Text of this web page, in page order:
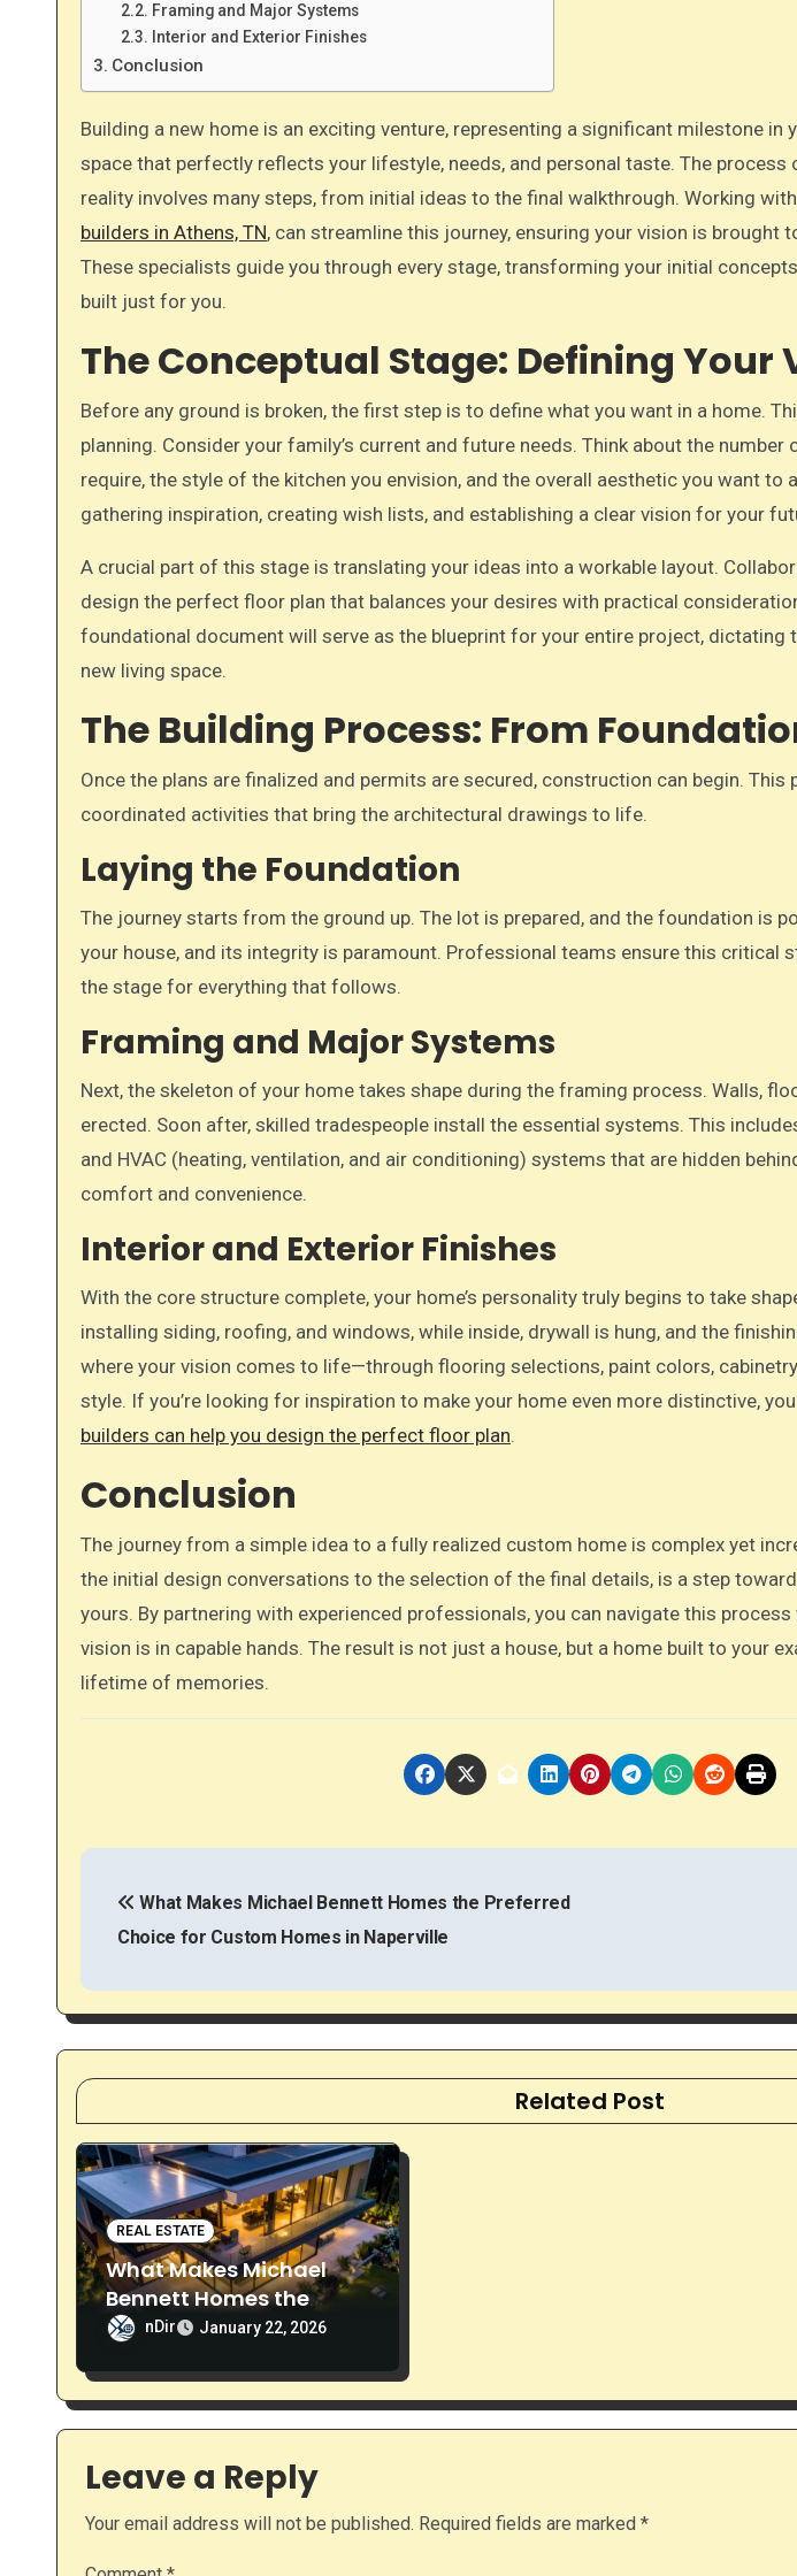
Framing and Major Systems
Interior and Exterior Finishes
Conclusion
Building a new home is an exciting venture, representing a significant milestone in your life. It’s a chance to create a
space that perfectly reflects your lifestyle, needs, and personal taste. The
reality involves many steps, from initial ideas to the final walkthrough. Working
builders in Athens, TN, can streamline this journey, ensuring your vision is brought
These specialists guide you through every stage, transforming your initial
built just for you.
The Conceptual Stage: Defining Your
Before any ground is broken, the first step is to define what you want in a home.
planning. Consider your family’s current and future needs. Think about the
require, the style of the kitchen you envision, and the overall aesthetic you want to
gathering inspiration, creating wish lists, and establishing a clear vision for your
A crucial part of this stage is translating your ideas into a workable layout.
design the perfect floor plan that balances your desires with practical
foundational document will serve as the blueprint for your entire project,
new living space.
The Building Process: From
Once the plans are finalized and permits are secured, construction can begin.
coordinated activities that bring the architectural drawings to life.
Laying the Foundation
The journey starts from the ground up. The lot is prepared, and the foundation is
your house, and its integrity is paramount. Professional teams ensure this critical
the stage for everything that follows.
Framing and Major Systems
Next, the skeleton of your home takes shape during the framing process. Walls,
erected. Soon after, skilled tradespeople install the essential systems. This
and HVAC (heating, ventilation, and air conditioning) systems that are hidden
comfort and convenience.
Interior and Exterior Finishes
With the core structure complete, your home’s personality truly begins to take
installing siding, roofing, and windows, while inside, drywall is hung, and the
where your vision comes to life—through flooring selections, paint colors,
style. If you’re looking for inspiration to make your home even more distinctive,
builders can help you design the perfect floor plan.
Conclusion
The journey from a simple idea to a fully realized custom home is complex yet
the initial design conversations to the selection of the final details, is a step
yours. By partnering with experienced professionals, you can navigate this
vision is in capable hands. The result is not just a house, but a home built to your
lifetime of memories.
P
t
n
v
i
g
a
i
o
n
What Makes Michael Bennett Homes the Preferred
Choice for Custom Homes in Naperville
Related Post
REAL ESTATE
What Makes Michael
Bennett Homes the
Preferred Choice for
Naperville
nDir January 22, 2026
Leave a Reply
Your email address will not be published. Required fields are marked *